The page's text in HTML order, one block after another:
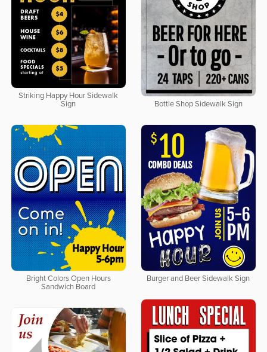
Striking Happy Hour Sidewalk
Sign
Bottle Shop Sidewalk Sign
Bright Colors Open Hours
Sandwich Board
Burger and Beer Sidewalk Sign